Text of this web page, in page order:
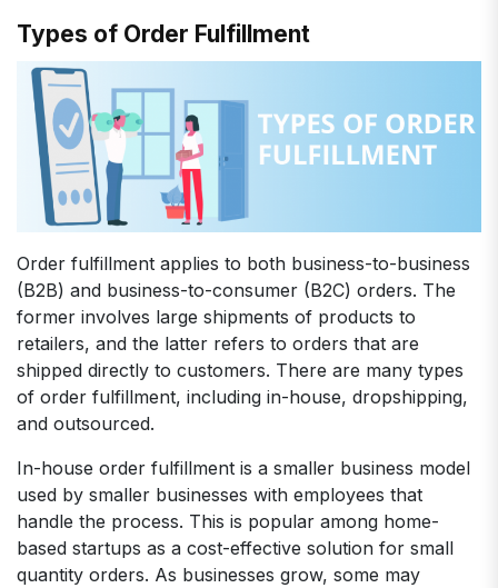
Types of Order Fulfillment
Order fulfillment applies to both business-to-business
(B2B) and business-to-consumer (B2C) orders. The
former involves large shipments of products to
retailers, and the latter refers to orders that are
shipped directly to customers. There are many types
of order fulfillment, including in-house, dropshipping,
and outsourced.
In-house order fulfillment is a smaller business model
used by smaller businesses with employees that
handle the process. This is popular among home-
based startups as a cost-effective solution for small
quantity orders. As businesses grow, some may